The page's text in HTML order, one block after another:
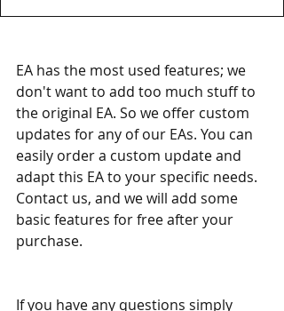
EA has the most used features; we
don't want to add too much stuff to
the original EA. So we offer custom
updates for any of our EAs. You can
easily order a custom update and
adapt this EA to your specific needs.
Contact us, and we will add some
basic features for free after your
purchase.
If you have any questions simply